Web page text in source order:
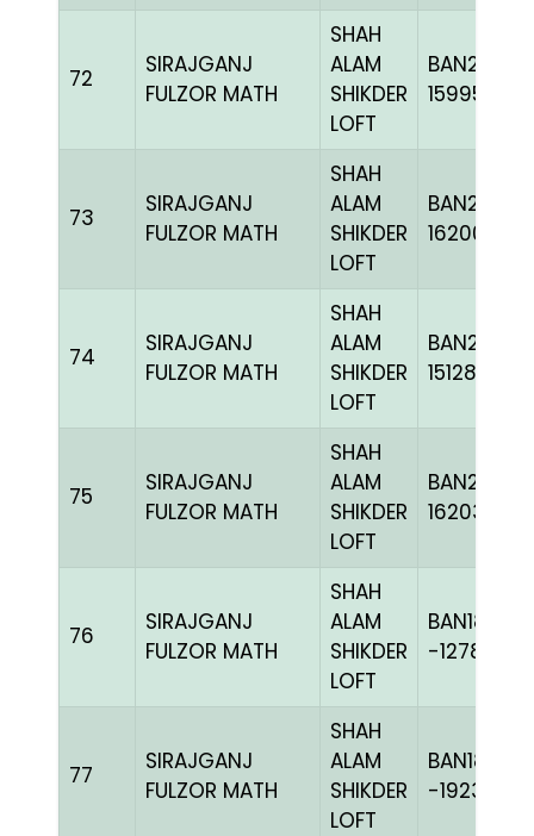
72
SIRAJGANJ
FULZOR MATH
SHAH
ALAM
SHIKDER
LOFT
BAN23-
159956
73
SIRAJGANJ
FULZOR MATH
SHAH
ALAM
SHIKDER
LOFT
BAN24-
162001
74
SIRAJGANJ
FULZOR MATH
SHAH
ALAM
SHIKDER
LOFT
BAN22-
151285
75
SIRAJGANJ
FULZOR MATH
SHAH
ALAM
SHIKDER
LOFT
BAN24-
162034
76
SIRAJGANJ
FULZOR MATH
SHAH
ALAM
SHIKDER
LOFT
BAN18-
-127875H+
77
SIRAJGANJ
FULZOR MATH
SHAH
ALAM
SHIKDER
LOFT
BAN18-
-